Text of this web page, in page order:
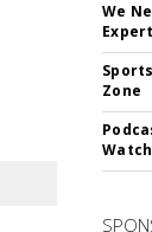
We
Zone